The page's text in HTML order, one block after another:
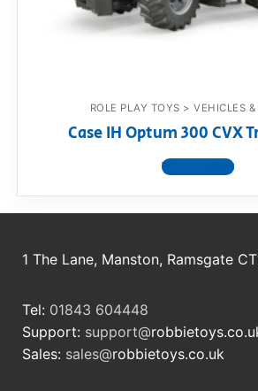
RollyToys FAQ
ROLE PLAY TOYS > VEHICLES
Case IH Optum 300 CVX
View product
1 The Lane, Manston, Ramsgate
Tel: 01843 604448
Support: support@
Sales: sales@robbietoys.co.uk